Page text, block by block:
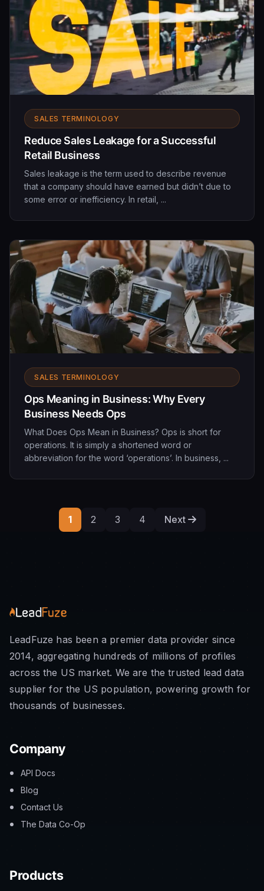
SALES TERMINOLOGY
Reduce Sales Leakage for a Successful
Retail Business
Sales leakage is the term used to describe revenue
that a company should have earned but didn’t due to
some error or inefficiency. In retail, ...
SALES TERMINOLOGY
Ops Meaning in Business: Why Every
Business Needs Ops
What Does Ops Mean in Business? Ops is short for
operations. It is simply a shortened word or
abbreviation for the word ‘operations’. In business, ...
Posts
1 2 3 4 Next
LeadFuze has been a premier data provider since
2014, aggregating hundreds of millions of profiles
across the US market. We are the trusted lead data
supplier for the US population, powering growth for
thousands of businesses.
Company
API Docs
Blog
Contact Us
The Data Co-Op
Products